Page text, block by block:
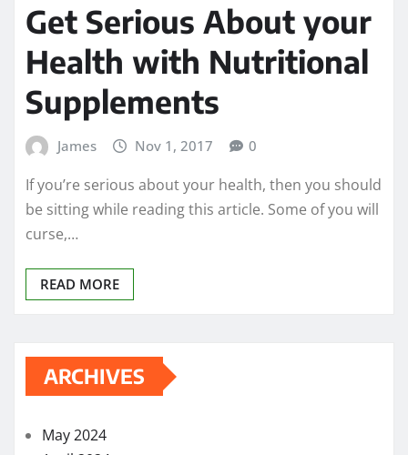
Get Serious About your
Health with Nutritional
Supplements
James Nov 1, 2017 0
If you’re serious about your health, then you should
be sitting while reading this article. Some of you will
curse,…
READ MORE
ARCHIVES
May 2024